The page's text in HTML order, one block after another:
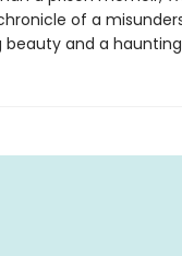
of a
and a